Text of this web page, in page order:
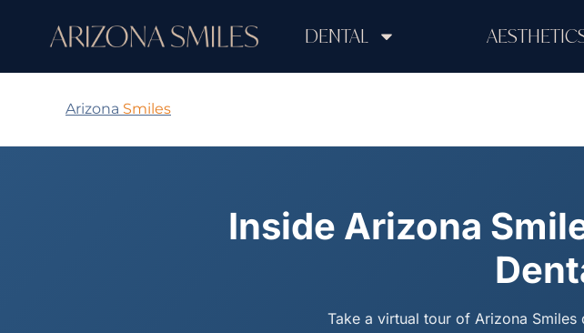
DENTAL
Arizona Smiles
Inside Arizona
Take a virtual tour of Arizona